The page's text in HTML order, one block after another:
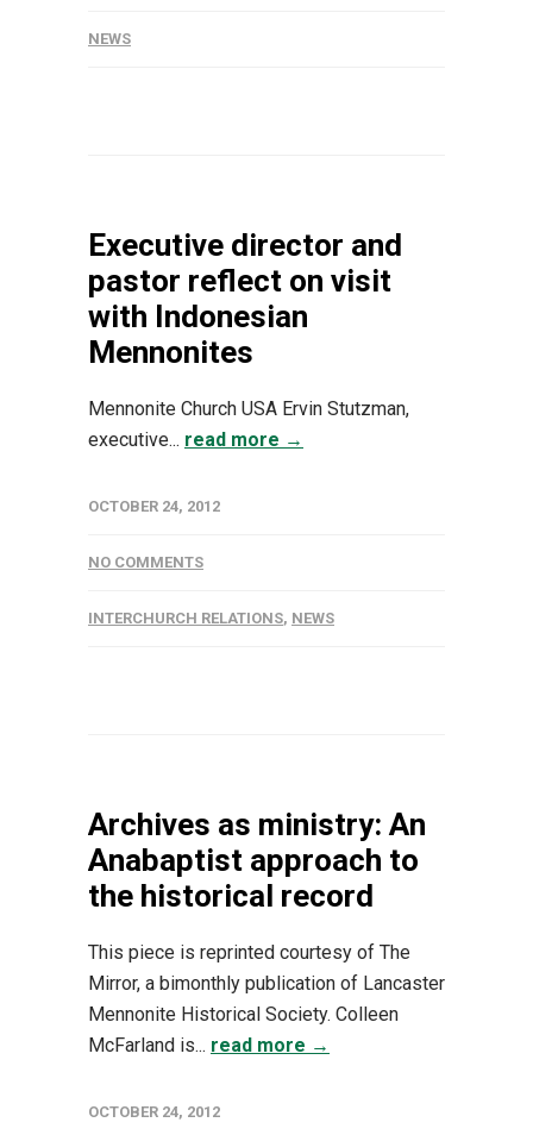
NEWS
Executive director and
pastor reflect on visit
with Indonesian
Mennonites
Mennonite Church USA Ervin Stutzman,
executive... read more →
OCTOBER 24, 2012
NO COMMENTS
INTERCHURCH RELATIONS, NEWS
Archives as ministry: An
Anabaptist approach to
the historical record
This piece is reprinted courtesy of The
Mirror, a bimonthly publication of Lancaster
Mennonite Historical Society. Colleen
McFarland is... read more →
OCTOBER 24, 2012